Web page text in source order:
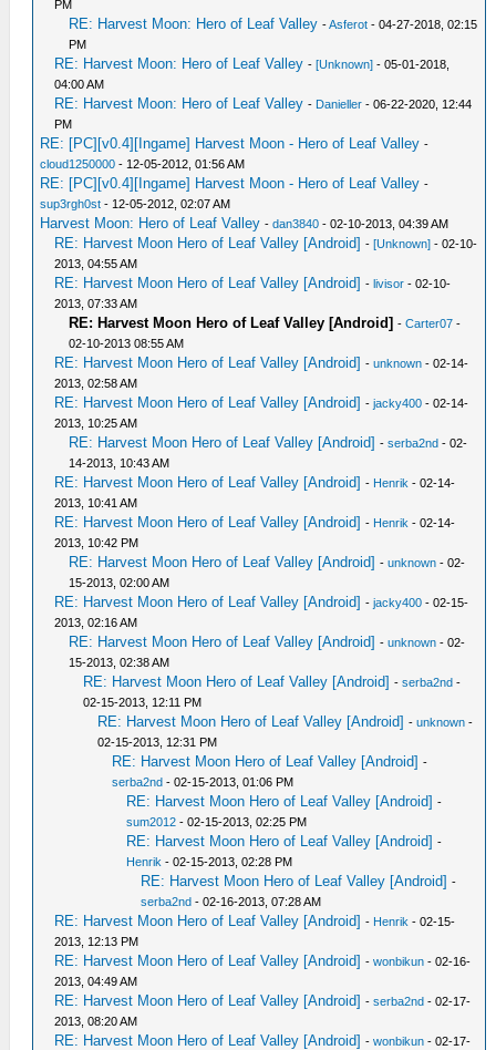
PM
RE: Harvest Moon: Hero of Leaf Valley -Asferot - 04-27-2018, 02:15
PM
RE: Harvest Moon: Hero of Leaf Valley -[Unknown] - 05-01-2018,
04:00 AM
RE: Harvest Moon: Hero of Leaf Valley - Danieller - 06-22-2020, 12:44
PM
RE: [PC][v0.4][Ingame] Harvest Moon - Hero of Leaf Valley -
cloud1250000 - 12-05-2012, 01:56 AM
RE: [PC][v0.4][Ingame] Harvest Moon - Hero of Leaf Valley -
sup3rgh0st - 12-05-2012, 02:07 AM
Harvest Moon: Hero of Leaf Valley -dan3840 - 02-10-2013, 04:39 AM
RE: Harvest Moon Hero of Leaf Valley [Android] -[Unknown] - 02-10-
2013, 04:55 AM
RE: Harvest Moon Hero of Leaf Valley [Android] -livisor - 02-10-
2013, 07:33 AM
RE: Harvest Moon Hero of Leaf Valley [Android] -Carter07 -
02-10-2013 08:55 AM
RE: Harvest Moon Hero of Leaf Valley [Android] -unknown - 02-14-
2013, 02:58 AM
RE: Harvest Moon Hero of Leaf Valley [Android] -jacky400 - 02-14-
2013, 10:25 AM
RE: Harvest Moon Hero of Leaf Valley [Android] -serba2nd - 02-
14-2013, 10:43 AM
RE: Harvest Moon Hero of Leaf Valley [Android] - Henrik - 02-14-
2013, 10:41 AM
RE: Harvest Moon Hero of Leaf Valley [Android] - Henrik - 02-14-
2013, 10:42 PM
RE: Harvest Moon Hero of Leaf Valley [Android] -unknown - 02-
15-2013, 02:00 AM
RE: Harvest Moon Hero of Leaf Valley [Android] -jacky400 - 02-15-
2013, 02:16 AM
RE: Harvest Moon Hero of Leaf Valley [Android] -unknown - 02-
15-2013, 02:38 AM
RE: Harvest Moon Hero of Leaf Valley [Android] -serba2nd -
02-15-2013, 12:11 PM
RE: Harvest Moon Hero of Leaf Valley [Android] -unknown -
02-15-2013, 12:31 PM
RE: Harvest Moon Hero of Leaf Valley [Android] -
serba2nd - 02-15-2013, 01:06 PM
RE: Harvest Moon Hero of Leaf Valley [Android] -
sum2012 - 02-15-2013, 02:25 PM
RE: Harvest Moon Hero of Leaf Valley [Android] -
Henrik - 02-15-2013, 02:28 PM
RE: Harvest Moon Hero of Leaf Valley [Android] -
serba2nd - 02-16-2013, 07:28 AM
RE: Harvest Moon Hero of Leaf Valley [Android] - Henrik - 02-15-
2013, 12:13 PM
RE: Harvest Moon Hero of Leaf Valley [Android] -wonbikun - 02-16-
2013, 04:49 AM
RE: Harvest Moon Hero of Leaf Valley [Android] -serba2nd - 02-17-
2013, 08:20 AM
RE: Harvest Moon Hero of Leaf Valley [Android] -wonbikun - 02-17-